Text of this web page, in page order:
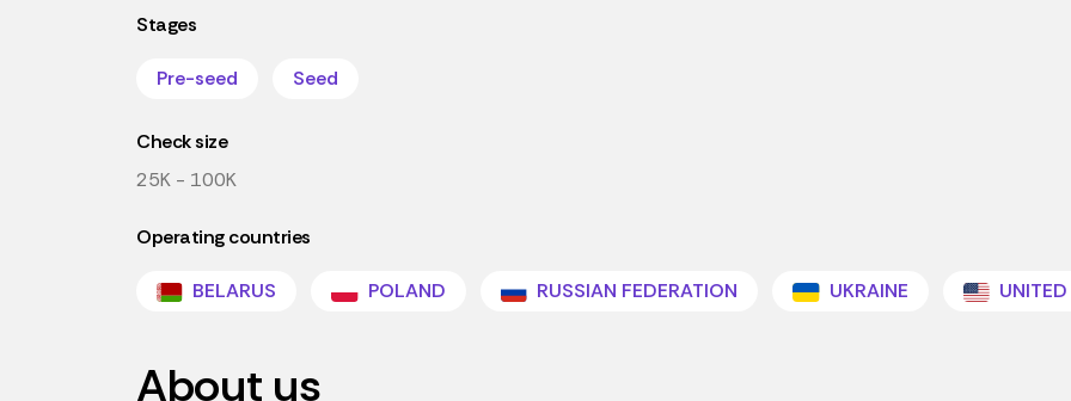
Stages
Pre-seed Seed
Check size
25K - 100K
Operating countries
BELARUS POLAND RUSSIAN FEDERATION UKRAINE
About us